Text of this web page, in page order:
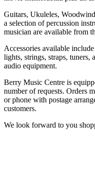
Guitars, Ukuleles,
a selection of percussion
musician are available from
Accessories available
lights, strings, straps, tuners,
audio equipment.
Berry Music Centre is
number of requests. Orders
or phone with postage
customers.
We look forward to you